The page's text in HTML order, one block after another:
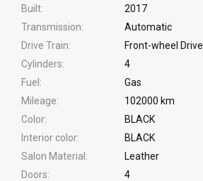
Built
2017
Transmission
Automatic
Drive Train
Front-wheel Drive
Cylinders
4
Fuel
Gas
Mileage
102000 km
Color
BLACK
Interior color
BLACK
Salon Material
Leather
Doors
4